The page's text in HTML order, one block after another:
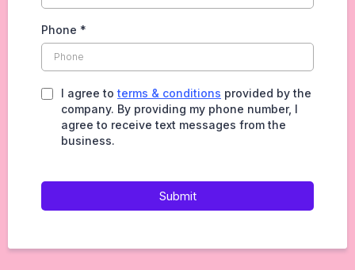
Phone *
I agree to terms & conditions provided by the
company. By providing my phone number, I
agree to receive text messages from the
business.
Submit